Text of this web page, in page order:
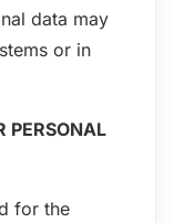
data may
or in
PERSONAL
for the